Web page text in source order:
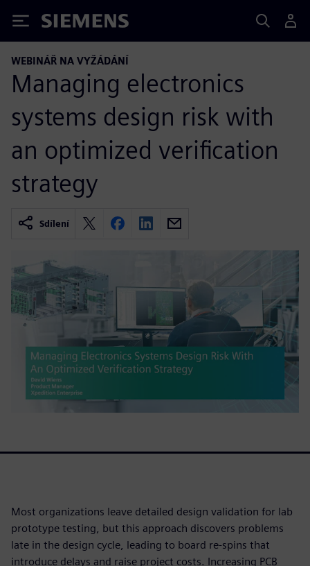
Siemens
WEBINÁŘ NA VYŽÁDÁNÍ
Managing electronics
systems design risk with
an optimized verification
strategy
Sdílení
Most organizations leave detailed design validation for lab
prototype testing, but this approach discovers problems
late in the design cycle, leading to board re-spins that
introduce delays and raise project costs. Increasing PCB